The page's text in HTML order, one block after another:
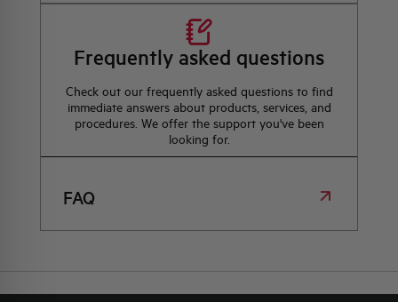
Frequently asked questions
Check out our frequently asked questions to find
immediate answers about products, services, and
procedures. We offer the support you've been
looking for.
FAQ